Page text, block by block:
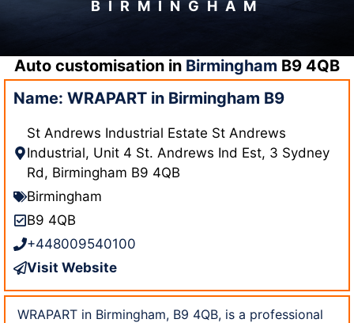
BIRMINGHAM
Auto customisation in Birmingham B9 4QB
Name: WRAPART in Birmingham B9
St Andrews Industrial Estate St Andrews
Industrial, Unit 4 St. Andrews Ind Est, 3 Sydney
Rd, Birmingham B9 4QB
Birmingham
B9 4QB
+448009540100
Visit Website
WRAPART in Birmingham, B9 4QB, is a professional